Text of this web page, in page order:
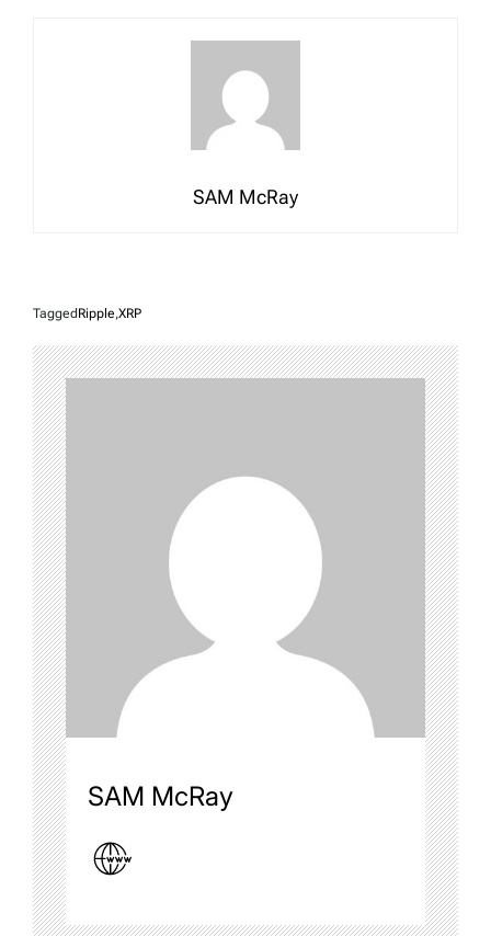
SAM McRay
TaggedRipple,XRP
SAM McRay